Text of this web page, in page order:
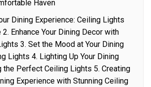
Haven
Dining Experience: Ceiling Lights
Enhance Your Dining Decor with
3. Set the Mood at Your Dining
Lights 4. Lighting Up Your Dining
the Perfect Ceiling Lights 5. Creating
Experience with Stunning Ceiling